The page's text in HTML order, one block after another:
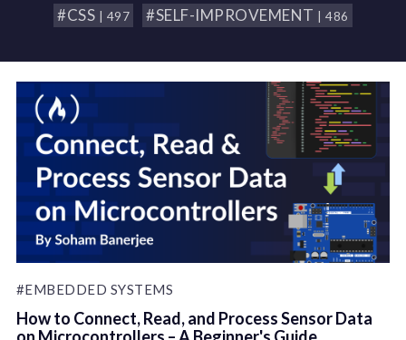
#CSS | 497 #SELF-IMPROVEMENT | 486
#EMBEDDED SYSTEMS
How to Connect, Read, and Process Sensor Data